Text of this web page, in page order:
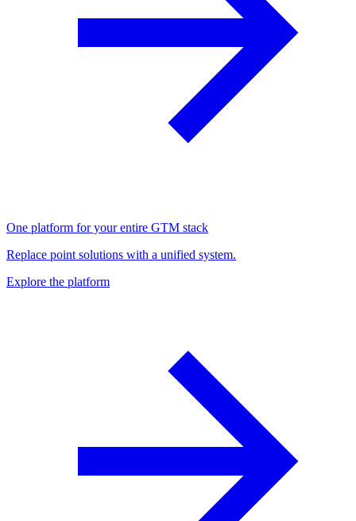
One platform for your entire GTM stack
Replace point solutions with a unified system.
Explore the platform